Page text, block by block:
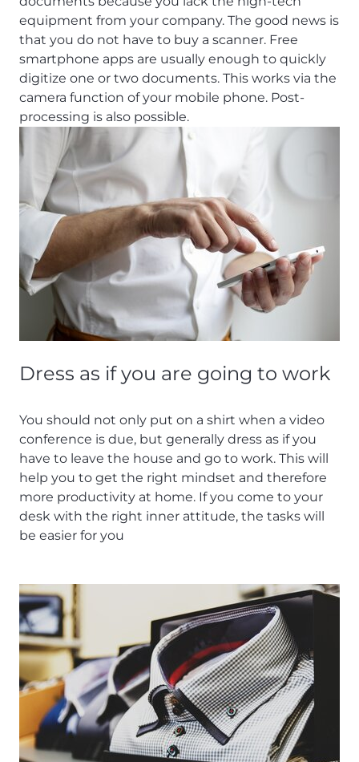
equipment from your company. The good news is
that you do not have to buy a scanner. Free
smartphone apps are usually enough to quickly
digitize one or two documents. This works via the
camera function of your mobile phone. Post-
processing is also possible.
Dress as if you are going to work
You should not only put on a shirt when a video
conference is due, but generally dress as if you
have to leave the house and go to work. This will
help you to get the right mindset and therefore
more productivity at home. If you come to your
desk with the right inner attitude, the tasks will
be easier for you